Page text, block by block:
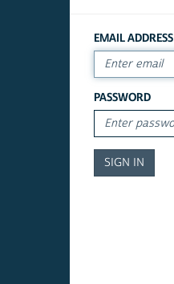
EMAIL ADDRESS
PASSWORD